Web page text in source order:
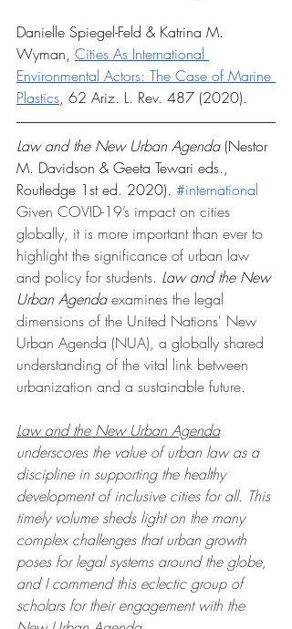
Danielle Spiegel-Feld & Katrina M.
Wyman, Cities As International
Environmental Actors: The Case of Marine
Plastics, 62 Ariz. L. Rev. 487 (2020).
Law and the New Urban Agenda (Nestor
M. Davidson & Geeta Tewari eds.,
Routledge 1st ed. 2020). #international
Given COVID-19’s impact on cities
globally, it is more important than ever to
highlight the significance of urban law
and policy for students. Law and the New
Urban Agenda examines the legal
dimensions of the United Nations' New
Urban Agenda (NUA), a globally shared
understanding of the vital link between
urbanization and a sustainable future.
Law and the New Urban Agenda
underscores the value of urban law as a
discipline in supporting the healthy
development of inclusive cities for all. This
timely volume sheds light on the many
complex challenges that urban growth
poses for legal systems around the globe,
and I commend this eclectic group of
scholars for their engagement with the